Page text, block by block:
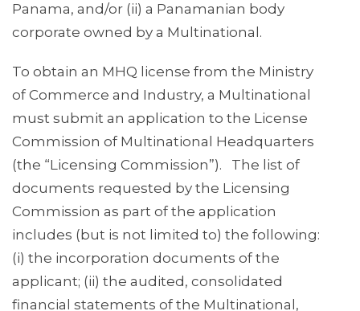
Panama, and/or (ii) a Panamanian body
corporate owned by a Multinational.
To obtain an MHQ license from the Ministry
of Commerce and Industry, a Multinational
must submit an application to the License
Commission of Multinational Headquarters
(the “Licensing Commission”). The list of
documents requested by the Licensing
Commission as part of the application
includes (but is not limited to) the following:
(i) the incorporation documents of the
applicant; (ii) the audited, consolidated
financial statements of the Multinational,